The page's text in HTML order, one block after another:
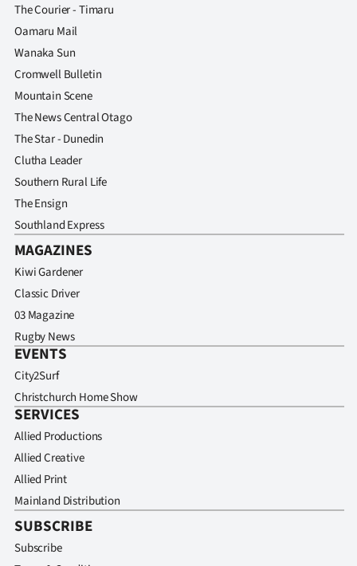
The Courier - Timaru
Oamaru Mail
Wanaka Sun
Cromwell Bulletin
Mountain Scene
The News Central Otago
The Star - Dunedin
Clutha Leader
Southern Rural Life
The Ensign
Southland Express
MAGAZINES
Kiwi Gardener
Classic Driver
03 Magazine
Rugby News
EVENTS
City2Surf
Christchurch Home Show
SERVICES
Allied Productions
Allied Creative
Allied Print
Mainland Distribution
SUBSCRIBE
Subscribe